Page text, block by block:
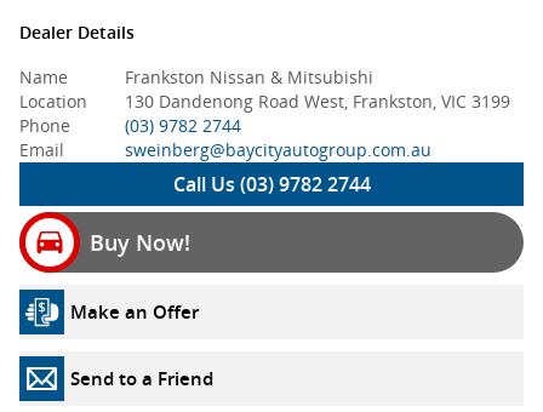
Dealer Details
Name
Frankston Nissan & Mitsubishi
Location
130 Dandenong Road West, Frankston, VIC 3199
Phone
(03) 9782 2744
Email
sweinberg@baycityautogroup.com.au
Call Us (03) 9782 2744
Buy Now!
Make an Offer
Send to a Friend